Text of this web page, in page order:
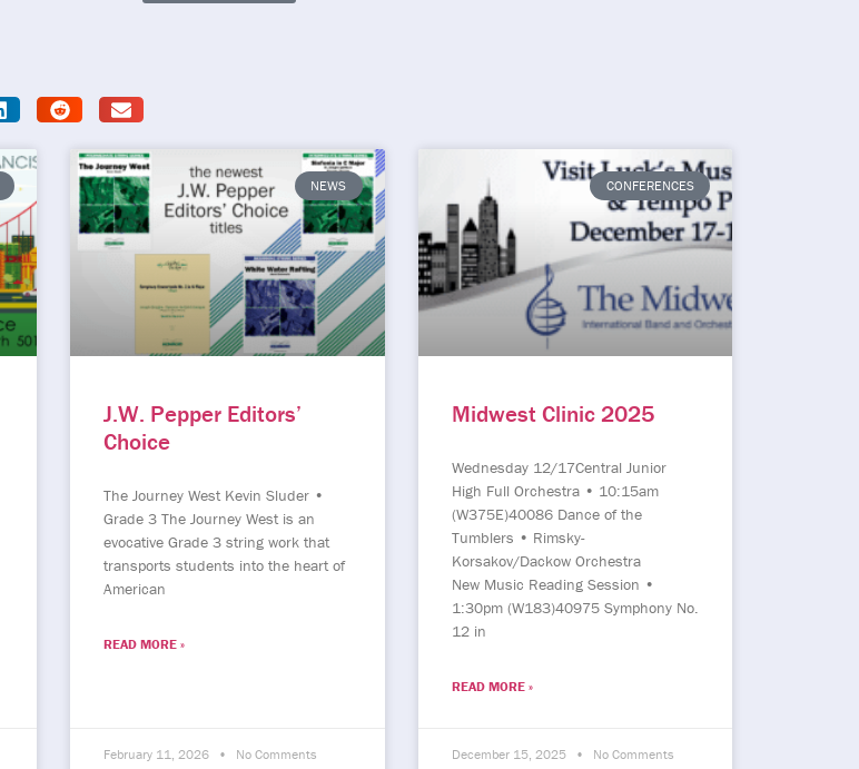
NEWS
J.W. Pepper Editors’
Choice
The Journey West Kevin Sluder •
Grade 3 The Journey West is an
evocative Grade 3 string work that
transports students into the heart of
American
READ MORE »
February 11, 2026 No Comments
CONFERENCES
Midwest Clinic 2025
Wednesday 12/17Central Junior
High Full Orchestra • 10:15am
(W375E)40086 Dance of the
Tumblers • Rimsky-
Korsakov/Dackow Orchestra
New Music Reading Session •
1:30pm (W183)40975 Symphony No.
12 in
READ MORE »
December 15, 2025 No Comments